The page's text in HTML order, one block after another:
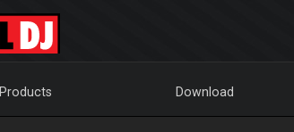
Products Download